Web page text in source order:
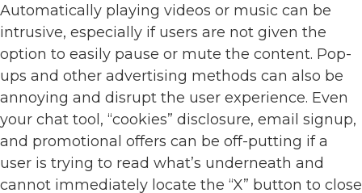
Automatically playing videos or music can be
intrusive, especially if users are not given the
option to easily pause or mute the content. Pop-
ups and other advertising methods can also be
annoying and disrupt the user experience. Even
your chat tool, “cookies” disclosure, email signup,
and promotional offers can be off-putting if a
user is trying to read what’s underneath and
cannot immediately locate the “X” button to close